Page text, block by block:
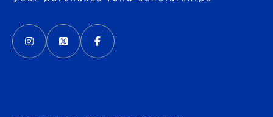
VISIT US ON SOCIAL MEDIA
INSTAGRAM
(OPENS IN A NEW TAB)
X - FORMERLY TWITTER
(OPENS IN A NEW TAB)
FACEBOOK
(OPENS IN A NEW TAB)